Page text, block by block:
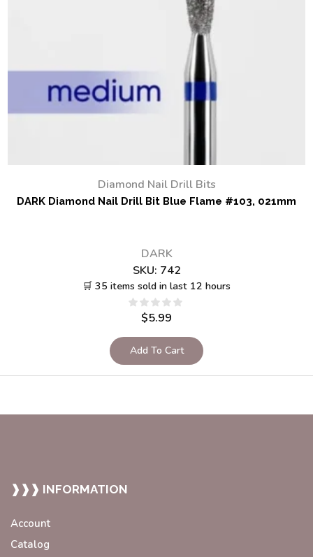
Diamond Nail Drill Bits
DARK Diamond Nail Drill Bit Blue Flame #103, 021mm
DARK
SKU: 742
🛒 35 items sold in last 12 hours
$5.99
Add To Cart
❱❱❱ INFORMATION
Account
Catalog